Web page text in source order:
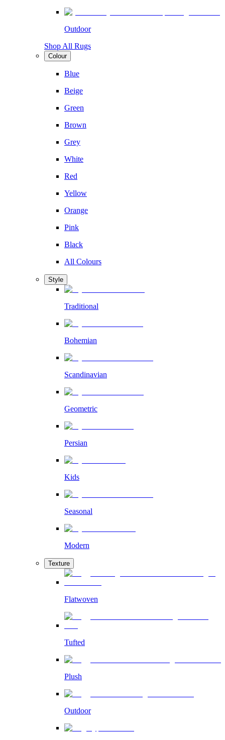
Outdoor
Shop All Rugs
Colour
Blue
Beige
Green
Brown
Grey
White
Red
Yellow
Orange
Pink
Black
All Colours
Style
Traditional
Bohemian
Scandinavian
Geometric
Persian
Kids
Seasonal
Modern
Texture
Flatwoven
Tufted
Plush
Outdoor